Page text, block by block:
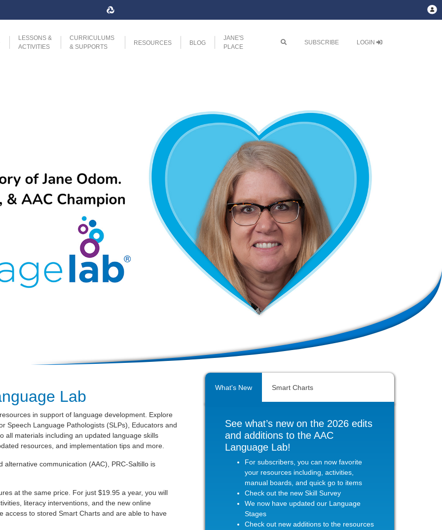
LESSONS &
ACTIVITIES
CURRICULUMS
& SUPPORTS
RESOURCES BLOG
JANE'S
PLACE
 SUBSCRIBE LOGIN
Lab
in support of language development. Explore
Speech Language Pathologists (SLPs), Educators and
all materials including an updated language skills
resources, and implementation tips and more.
communication (AAC), PRC-Saltillo is
at the same price. For just $19.95 a year, you will
literacy interventions, and the new online
access to stored Smart Charts and are able to have
What's New Smart Charts
See what’s new on the 2026 edits
and additions to the AAC
Language Lab!
For subscribers, you can now favorite
your resources including, activities,
manual boards, and quick go to items
Check out the new Skill Survey
We now have updated our Language
Stages
Check out new additions to the resources